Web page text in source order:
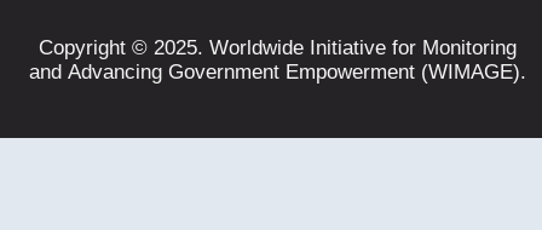
Copyright © 2025. Worldwide Initiative for Monitoring
and Advancing Government Empowerment (WIMAGE).